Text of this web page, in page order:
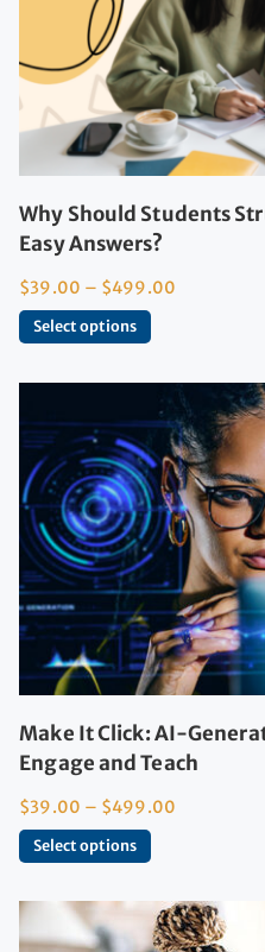
Why Should Students
Easy Answers?
$39.00 – $499.00
Select options
Make It Click: AI-
Engage and Teach
$39.00 – $499.00
Select options